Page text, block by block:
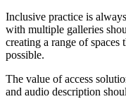
Inclusive practice is
with multiple galleries
creating a range of spaces
possible.
The value of access
and audio description